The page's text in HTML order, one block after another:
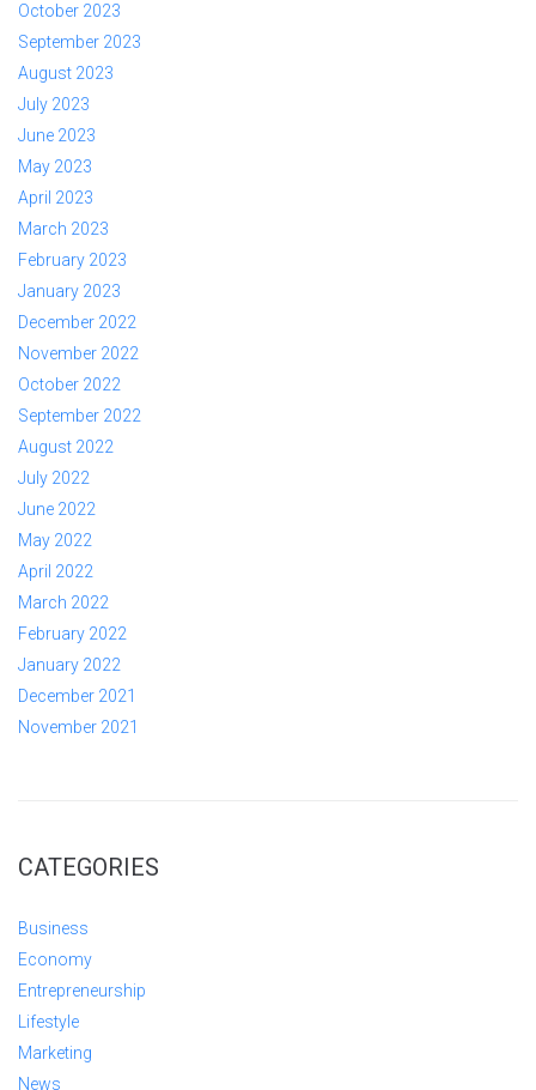
October 2023
September 2023
August 2023
July 2023
June 2023
May 2023
April 2023
March 2023
February 2023
January 2023
December 2022
November 2022
October 2022
September 2022
August 2022
July 2022
June 2022
May 2022
April 2022
March 2022
February 2022
January 2022
December 2021
November 2021
CATEGORIES
Business
Economy
Entrepreneurship
Lifestyle
Marketing
News